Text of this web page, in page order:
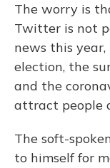
The worry is
Twitter is not
news this
election, the
and the
attract people
The soft-
to himself for